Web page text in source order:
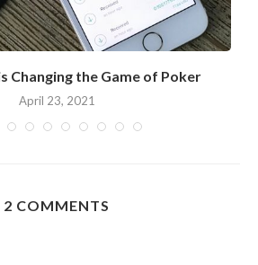
Changing the Game of Poker
April 23, 2021
2 COMMENTS